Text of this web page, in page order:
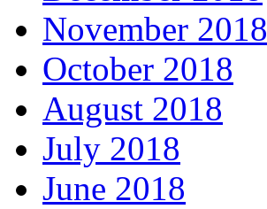
November 2018
October 2018
August 2018
July 2018
June 2018